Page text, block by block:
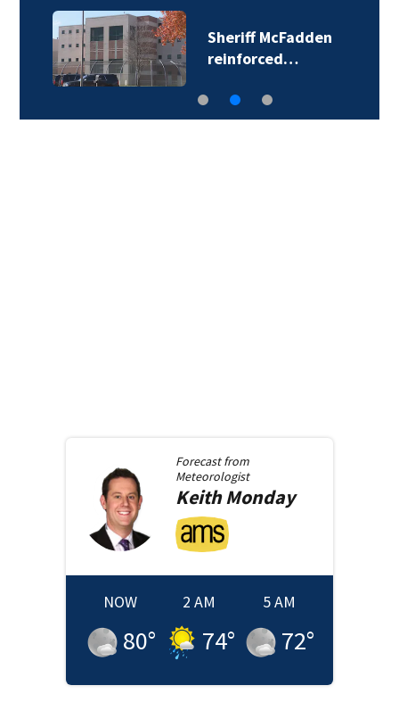
Sheriff McFadden
reinforced…
Forecast from
Meteorologist
KeithMonday
NOW
80°
2 AM
74°
5 AM
72°